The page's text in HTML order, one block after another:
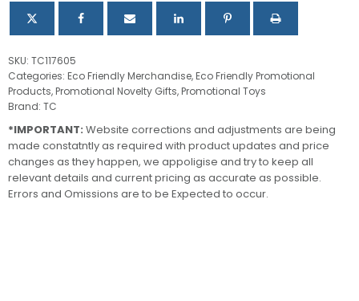
SKU: TC117605
Categories: Eco Friendly Merchandise,Eco Friendly Promotional
Products,Promotional Novelty Gifts,Promotional Toys
Brand: TC
*IMPORTANT: Website corrections and adjustments are being
made constatntly as required with product updates and price
changes as they happen, we appoligise and try to keep all
relevant details and current pricing as accurate as possible.
Errors and Omissions are to be Expected to occur.